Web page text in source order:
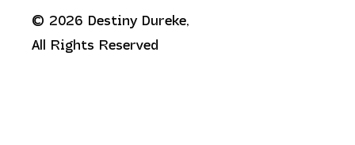
© 2026 Destiny Dureke,
All Rights Reserved